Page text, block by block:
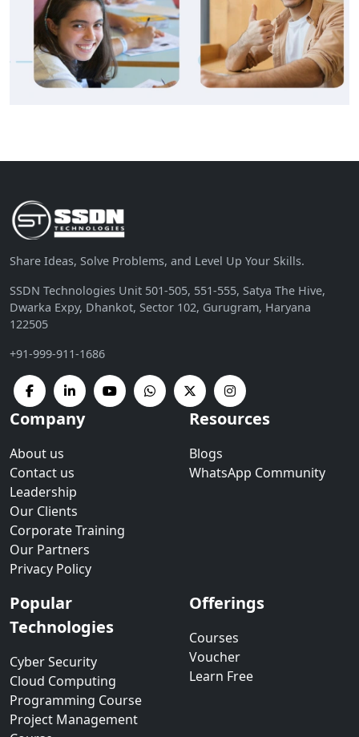
Share Ideas, Solve Problems, and Level Up Your Skills.
SSDN Technologies Unit 501-505, 551-555, Satya The Hive,
Dwarka Expy, Dhankot, Sector 102, Gurugram, Haryana
122505
+91-999-911-1686
Company
About us
Contact us
Leadership
Our Clients
Corporate Training
Our Partners
Privacy Policy
Resources
Blogs
WhatsApp Community
Popular
Technologies
Cyber Security
Cloud Computing
Programming Course
Project Management
Offerings
Courses
Voucher
Learn Free